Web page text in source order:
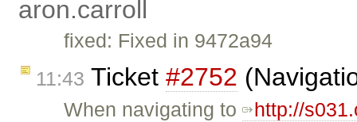
aron.carroll
fixed: Fixed in 9472a94
11:43 Ticket #2752
When navigating to http://